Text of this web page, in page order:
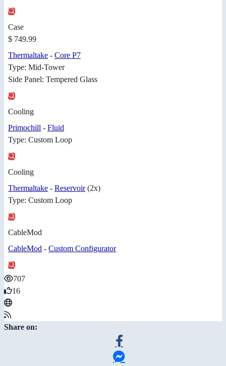
Case
$ 749.99
Thermaltake - Core P7
Type: Mid-Tower
Side Panel: Tempered Glass
Cooling
Primochill - Fluid
Type: Custom Loop
Cooling
Thermaltake - Reservoir (2x)
Type: Custom Loop
CableMod
CableMod - Custom Configurator
707
16
Share on: